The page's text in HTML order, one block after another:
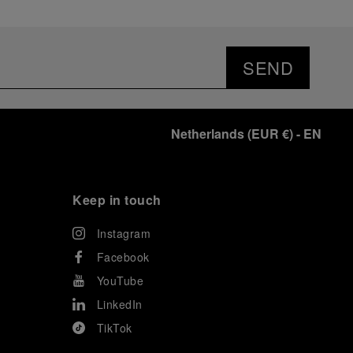
SEND
Netherlands(EUR €)- EN
Keep in touch
Instagram
Facebook
YouTube
LinkedIn
TikTok